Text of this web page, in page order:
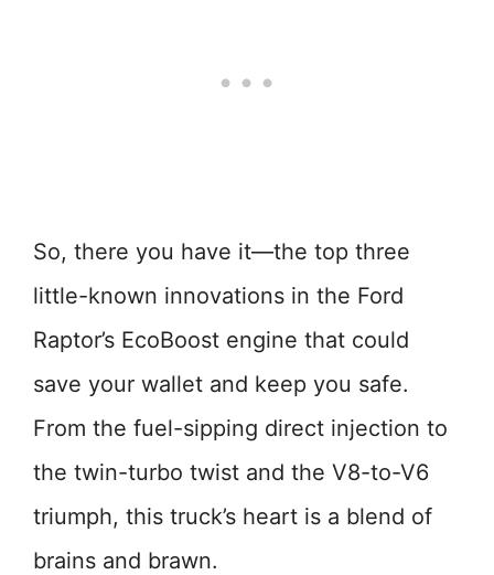
So, there you have it—the top three
little-known innovations in the Ford
Raptor’s EcoBoost engine that could
save your wallet and keep you safe.
From the fuel-sipping direct injection to
the twin-turbo twist and the V8-to-V6
triumph, this truck’s heart is a blend of
brains and brawn.